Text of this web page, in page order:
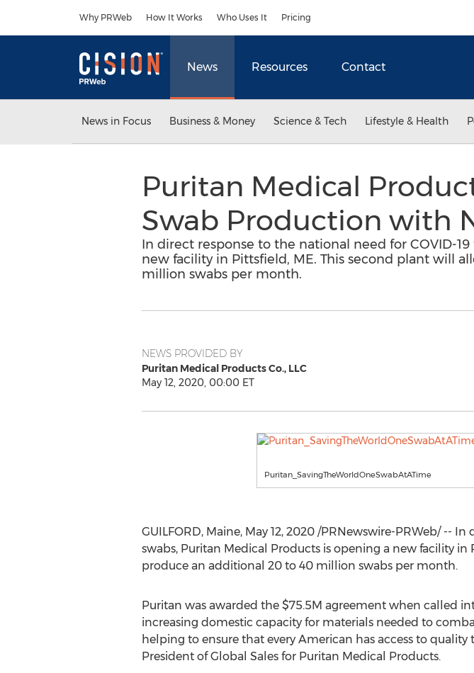
Why PRWeb How It Works Who Uses It Pricing
News Resources Contact
News in Focus Business & Money Science & Tech Lifestyle & Health
Puritan Medical
Swab Production with
In direct response to the national need for COVID-
new facility in Pittsfield, ME. This second plant will
million swabs per month.
NEWS PROVIDED BY
Puritan Medical Products Co., LLC
May 12, 2020, 00:00 ET
Puritan_SavingTheWorldOneSwabAtATime
GUILFORD, Maine, May 12, 2020/PRNewswire-PRWeb/ -- In
swabs, Puritan Medical Products is opening a new facility in
produce an additional 20 to 40 million swabs per month.
Puritan was awarded the $75.5M agreement when called
increasing domestic capacity for materials needed to
helping to ensure that every American has access to quality
President of Global Sales for Puritan Medical Products.